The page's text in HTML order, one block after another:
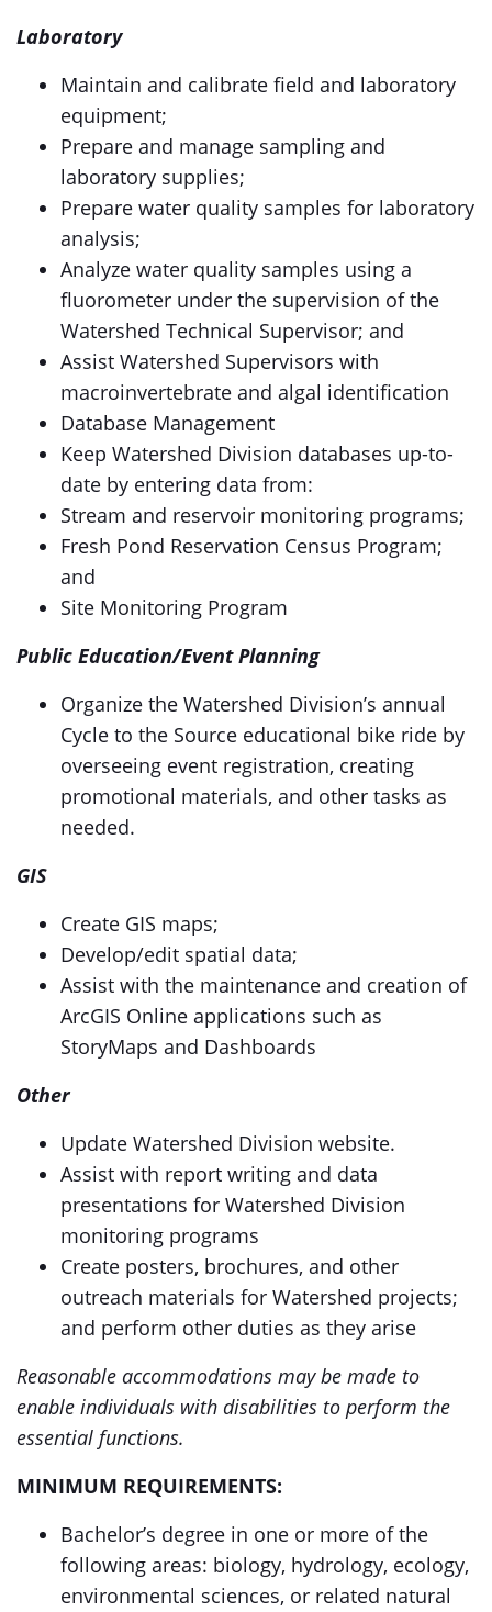
Laboratory
Maintain and calibrate field and laboratory
equipment;
Prepare and manage sampling and
laboratory supplies;
Prepare water quality samples for laboratory
analysis;
Analyze water quality samples using a
fluorometer under the supervision of the
Watershed Technical Supervisor; and
Assist Watershed Supervisors with
macroinvertebrate and algal identification
Database Management
Keep Watershed Division databases up-to-
date by entering data from:
Stream and reservoir monitoring programs;
Fresh Pond Reservation Census Program;
and
Site Monitoring Program
Public Education/Event Planning
Organize the Watershed Division’s annual
Cycle to the Source educational bike ride by
overseeing event registration, creating
promotional materials, and other tasks as
needed.
GIS
Create GIS maps;
Develop/edit spatial data;
Assist with the maintenance and creation of
ArcGIS Online applications such as
StoryMaps and Dashboards
Other
Update Watershed Division website.
Assist with report writing and data
presentations for Watershed Division
monitoring programs
Create posters, brochures, and other
outreach materials for Watershed projects;
and perform other duties as they arise
Reasonable accommodations may be made to
enable individuals with disabilities to perform the
essential functions.
MINIMUM REQUIREMENTS:
Bachelor’s degree in one or more of the
following areas: biology, hydrology, ecology,
environmental sciences, or related natural